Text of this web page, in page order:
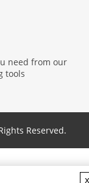
need from our
tools
Reserved.
x